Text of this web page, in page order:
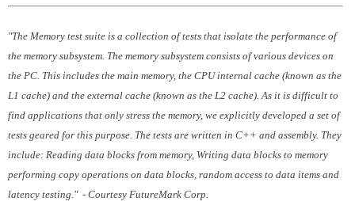
"The Memory test suite is a collection of tests that isolate the performance of
the memory subsystem. The memory subsystem consists of various devices on
the PC. This includes the main memory, the CPU internal cache (known as the
L1 cache) and the external cache (known as the L2 cache). As it is difficult to
find applications that only stress the memory, we explicitly developed a set of
tests geared for this purpose. The tests are written in C++ and assembly. They
include: Reading data blocks from memory, Writing data blocks to memory
performing copy operations on data blocks, random access to data items and
latency testing." - Courtesy FutureMark Corp.